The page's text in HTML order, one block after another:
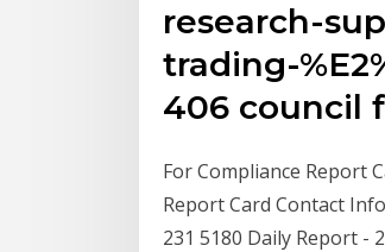
research-
trading-
406 council
For Compliance Report
Report Card Contact
231 5180 Daily Report -